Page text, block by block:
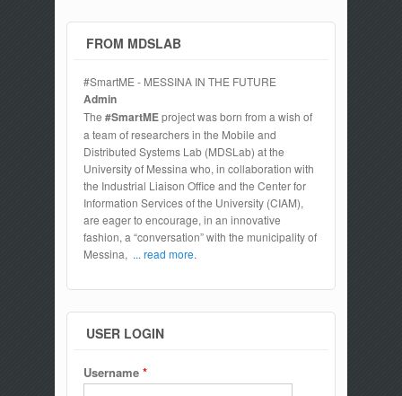
FROM MDSLAB
#SmartME - MESSINA IN THE FUTURE
Admin
The #SmartMEproject was born from a wish of
a team of researchers in the Mobile and
Distributed Systems Lab (MDSLab) at the
University of Messina who, in collaboration with
the Industrial Liaison Office and the Center for
Information Services of the University (CIAM),
are eager to encourage, in an innovative
fashion, a “conversation” with the municipality of
Messina, ... read more.
USER LOGIN
Username *